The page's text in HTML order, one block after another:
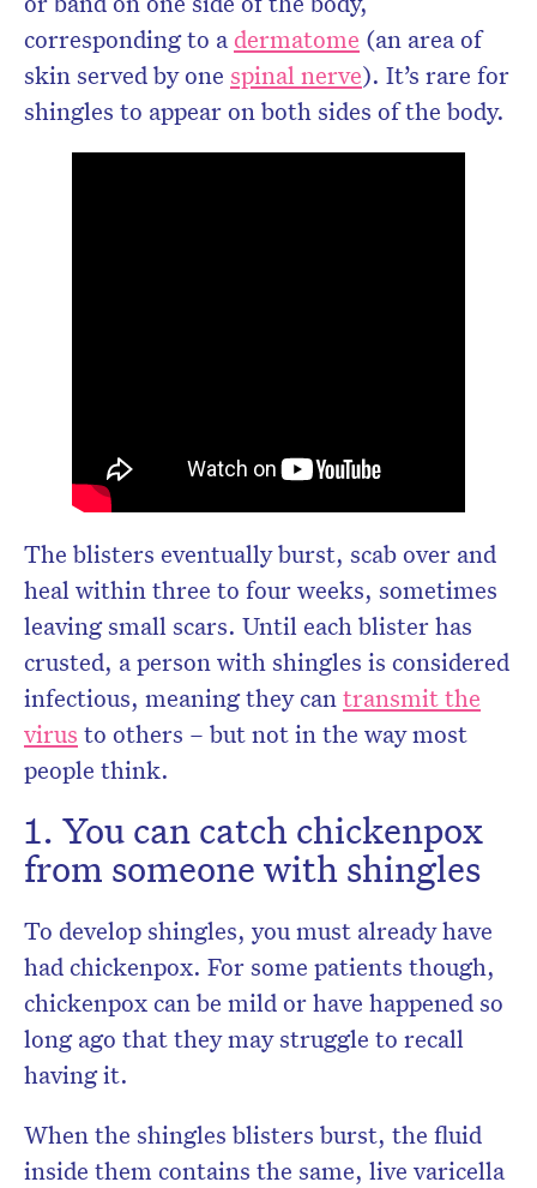
corresponding to adermatome (an area of
skin served by one spinal nerve). It’s rare for
shingles to appear on both sides of the body.
The blisters eventually burst, scab over and
heal within three to four weeks, sometimes
leaving small scars. Until each blister has
crusted, a person with shingles is considered
infectious, meaning they cantransmit the
virus to others – but not in the way most
people think.
1. You can catch chickenpox
from someone with shingles
To develop shingles, you must already have
had chickenpox. For some patients though,
chickenpox can be mild or have happened so
long ago that they may struggle to recall
having it.
When the shingles blisters burst, the fluid
inside them contains the same, live varicella